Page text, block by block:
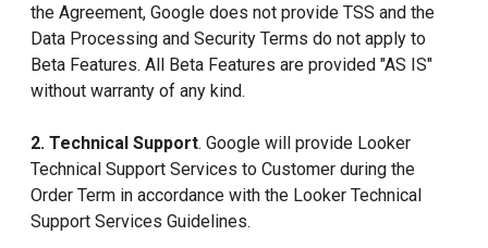
the Agreement, Google does not provide TSS and the
Data Processing and Security Terms do not apply to
Beta Features. All Beta Features are provided "AS IS"
without warranty of any kind.
2. Technical Support. Google will provide Looker
Technical Support Services to Customer during the
Order Term in accordance with the Looker Technical
Support Services Guidelines.